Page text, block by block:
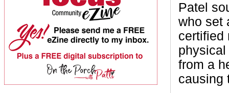
Patel
who set
certified
from a
causing